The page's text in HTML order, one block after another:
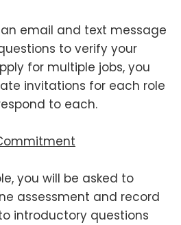
an email and text message
to verify your
for multiple jobs, you
invitations for each role
to each.
you will be asked to
assessment and record
introductory questions